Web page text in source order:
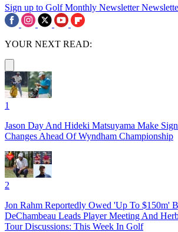
Sign up to Golf Monthly Newsletter
YOUR NEXT READ:
1
Jason Day And Hideki Matsuyama Make
Changes Ahead Of Wyndham Championship
2
Jon Rahm Reportedly Owed 'Up To $150m'
DeChambeau Leads Player Meeting And
Tour Discussions: This Week In Golf